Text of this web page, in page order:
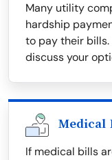
Many utility
hardship
to pay their
discuss your
Medical
If medical bills